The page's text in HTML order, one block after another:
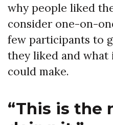
why people liked
consider one-on-
few participants to
they liked and what
could make.
“This is the